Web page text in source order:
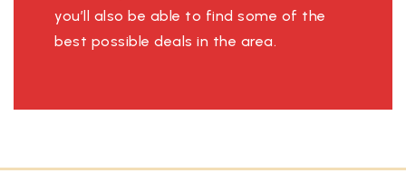
you’ll also be able to find some of the
best possible deals in the area.